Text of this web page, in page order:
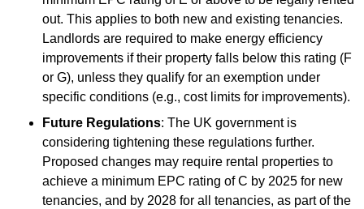
out. This applies to both new and existing tenancies.
Landlords are required to make energy efficiency
improvements if their property falls below this rating (F
or G), unless they qualify for an exemption under
specific conditions (e.g., cost limits for improvements).
Future Regulations: The UK government is
considering tightening these regulations further.
Proposed changes may require rental properties to
achieve a minimum EPC rating of C by 2025 for new
tenancies, and by 2028 for all tenancies, as part of the